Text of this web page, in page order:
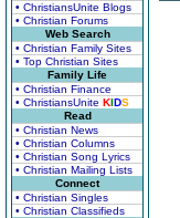
• ChristiansUnite Blogs
• Christian Forums
Web Search
• Christian Family Sites
• Top Christian Sites
Family Life
• Christian Finance
• ChristiansUnite KIDS
Read
• Christian News
• Christian Columns
• Christian Song Lyrics
• Christian Mailing Lists
Connect
• Christian Singles
• Christian Classifieds